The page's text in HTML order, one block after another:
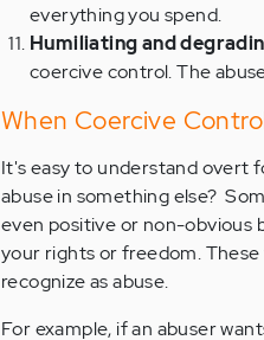
everything you spend.
Humiliating and
coercive control. The
When Coercive
It's easy to understand overt
abuse in something else?
even positive or non-obvious
your rights or freedom.
recognize as abuse.
For example, if an abuser